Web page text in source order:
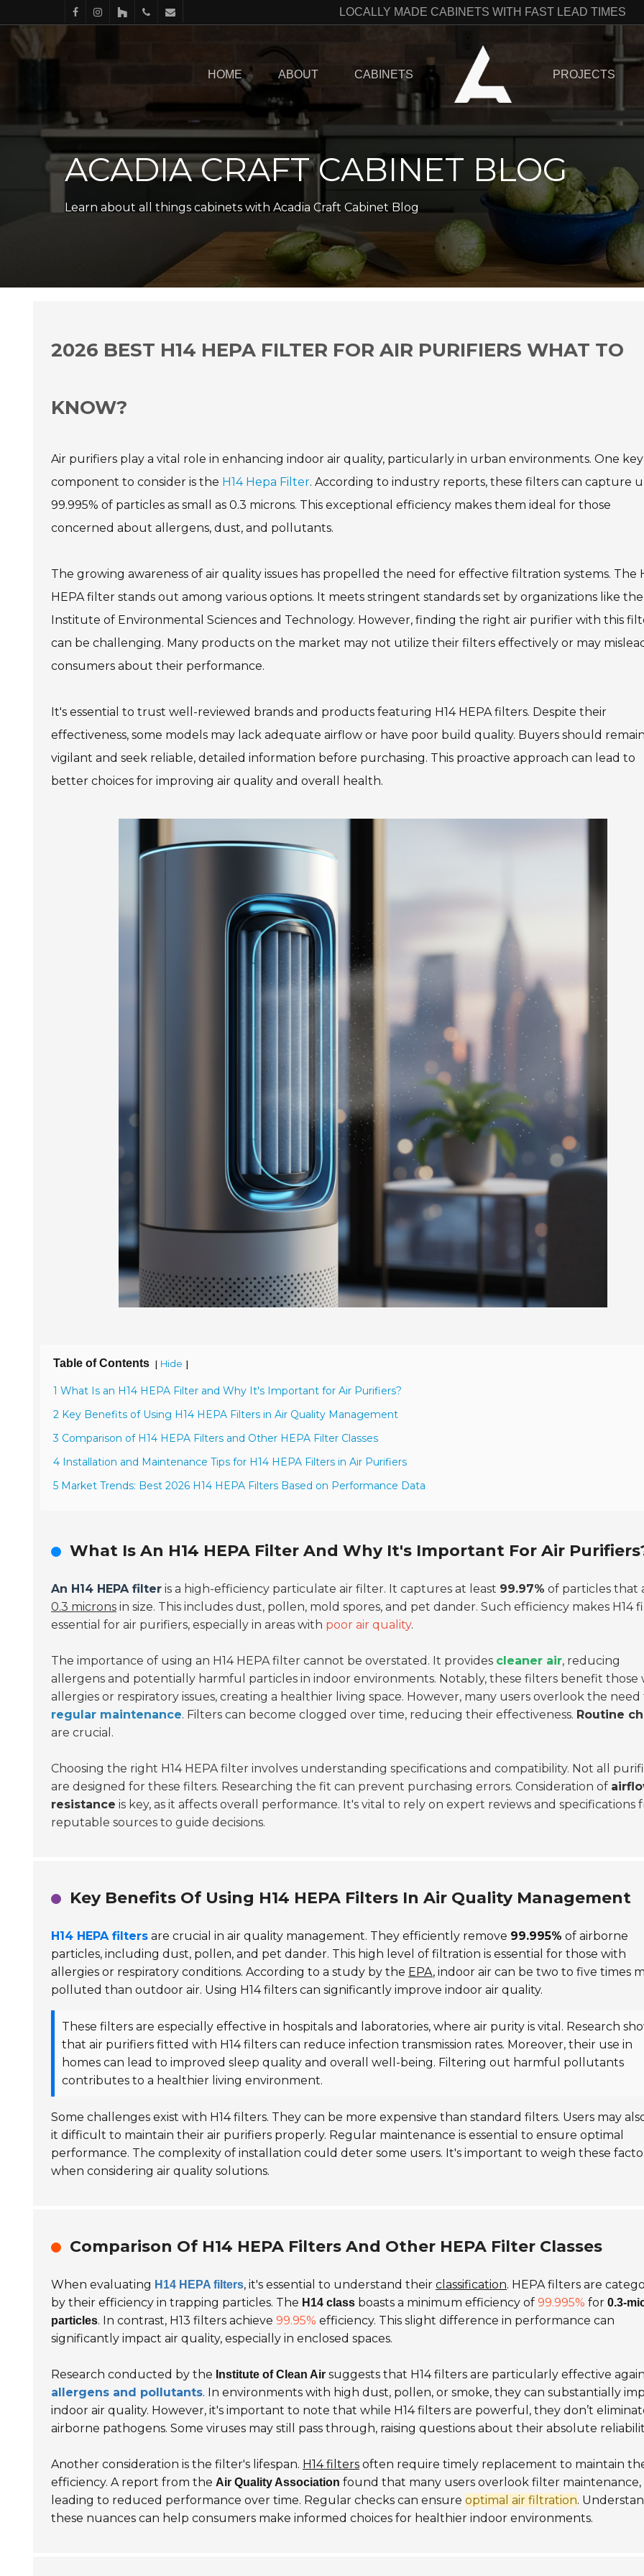
facebookinstagramhouzz phone email LOCALLY MADE CABINETS WITH FAST LEAD TIMES
HOME ABOUT CABINETS PROJECTS
ACADIA CRAFT CABINET BLOG
Learn about all things cabinets with Acadia Craft Cabinet Blog
2026 BEST H14 HEPA FILTER FOR AIR PURIFIERS WHAT TO
KNOW?
Air purifiers play a vital role in enhancing indoor air quality, particularly in urban environments. One key
component to consider is the H14 Hepa Filter. According to industry reports, these filters can capture
99.995% of particles as small as 0.3 microns. This exceptional efficiency makes them ideal for those
concerned about allergens, dust, and pollutants.
The growing awareness of air quality issues has propelled the need for effective filtration systems. The
HEPA filter stands out among various options. It meets stringent standards set by organizations like the
Institute of Environmental Sciences and Technology. However, finding the right air purifier with this
can be challenging. Many products on the market may not utilize their filters effectively or may
consumers about their performance.
It's essential to trust well-reviewed brands and products featuring H14 HEPA filters. Despite their
effectiveness, some models may lack adequate airflow or have poor build quality. Buyers should
vigilant and seek reliable, detailed information before purchasing. This proactive approach can lead to
better choices for improving air quality and overall health.
Table of Contents [ Hide ]
1 What Is an H14 HEPA Filter and Why It's Important for Air Purifiers?
2 Key Benefits of Using H14 HEPA Filters in Air Quality Management
3 Comparison of H14 HEPA Filters and Other HEPA Filter Classes
4 Installation and Maintenance Tips for H14 HEPA Filters in Air Purifiers
5 Market Trends: Best 2026 H14 HEPA Filters Based on Performance Data
What Is An H14 HEPA Filter And Why It's Important For Air
An H14 HEPA filter is a high-efficiency particulate air filter. It captures at least 99.97% of particles that
0.3 microns in size. This includes dust, pollen, mold spores, and pet dander. Such efficiency makes H14
essential for air purifiers, especially in areas with poor air quality.
The importance of using an H14 HEPA filter cannot be overstated. It provides cleaner air, reducing
allergens and potentially harmful particles in indoor environments. Notably, these filters benefit those
allergies or respiratory issues, creating a healthier living space. However, many users overlook the need
regular maintenance. Filters can become clogged over time, reducing their effectiveness. Routine
are crucial.
Choosing the right H14 HEPA filter involves understanding specifications and compatibility. Not all
are designed for these filters. Researching the fit can prevent purchasing errors. Consideration of
resistance is key, as it affects overall performance. It's vital to rely on expert reviews and specifications
reputable sources to guide decisions.
Key Benefits Of Using H14 HEPA Filters In Air Quality Management
H14 HEPA filters are crucial in air quality management. They efficiently remove 99.995% of airborne
particles, including dust, pollen, and pet dander. This high level of filtration is essential for those with
allergies or respiratory conditions. According to a study by the EPA, indoor air can be two to five times
polluted than outdoor air. Using H14 filters can significantly improve indoor air quality.
These filters are especially effective in hospitals and laboratories, where air purity is vital. Research
that air purifiers fitted with H14 filters can reduce infection transmission rates. Moreover, their use in
homes can lead to improved sleep quality and overall well-being. Filtering out harmful pollutants
contributes to a healthier living environment.
Some challenges exist with H14 filters. They can be more expensive than standard filters. Users may
it difficult to maintain their air purifiers properly. Regular maintenance is essential to ensure optimal
performance. The complexity of installation could deter some users. It's important to weigh these
when considering air quality solutions.
Comparison Of H14 HEPA Filters And Other HEPA Filter Classes
When evaluating H14 HEPA filters, it's essential to understand their classification. HEPA filters are
by their efficiency in trapping particles. The H14 class boasts a minimum efficiency of 99.995% for 0.3-
particles. In contrast, H13 filters achieve 99.95% efficiency. This slight difference in performance can
significantly impact air quality, especially in enclosed spaces.
Research conducted by the Institute of Clean Air suggests that H14 filters are particularly effective
allergens and pollutants. In environments with high dust, pollen, or smoke, they can substantially
indoor air quality. However, it's important to note that while H14 filters are powerful, they don’t
airborne pathogens. Some viruses may still pass through, raising questions about their absolute
Another consideration is the filter's lifespan. H14 filters often require timely replacement to maintain
efficiency. A report from the Air Quality Association found that many users overlook filter maintenance,
leading to reduced performance over time. Regular checks can ensure optimal air filtration.
these nuances can help consumers make informed choices for healthier indoor environments.